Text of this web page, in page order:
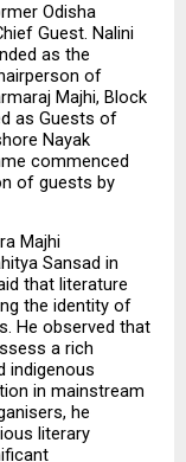
Odisha
Guest. Nalini
as the
of
Majhi, Block
as Guests of
Nayak
commenced
of guests by
Majhi
Sansad in
that literature
the identity of
He observed that
a rich
indigenous
in mainstream
he
literary